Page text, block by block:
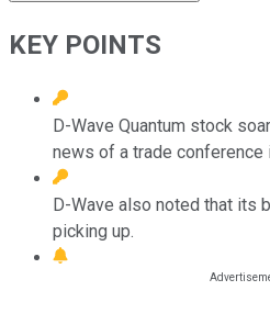
KEY POINTS
D-Wave Quantum stock
news of a trade conference
D-Wave also noted that its
picking up.